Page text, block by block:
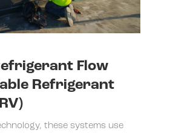
Flow
Refrigerant
these systems use